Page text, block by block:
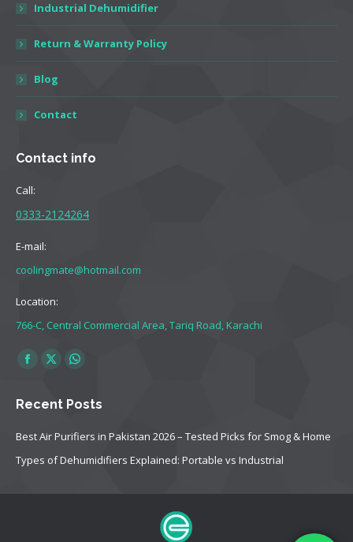
Industrial Dehumidifier
Return & Warranty Policy
Blog
Contact
Contact info
Call:
0333-2124264
E-mail:
coolingmate@hotmail.com
Location:
766-C, Central Commercial Area, Tariq Road, Karachi
Find us on:
Facebook
opens
in
window
X
opens
in
Whatsapp
opens
in
Recent Posts
Best Air Purifiers in Pakistan 2026 – Tested Picks for Smog & Home
Types of Dehumidifiers Explained: Portable vs Industrial